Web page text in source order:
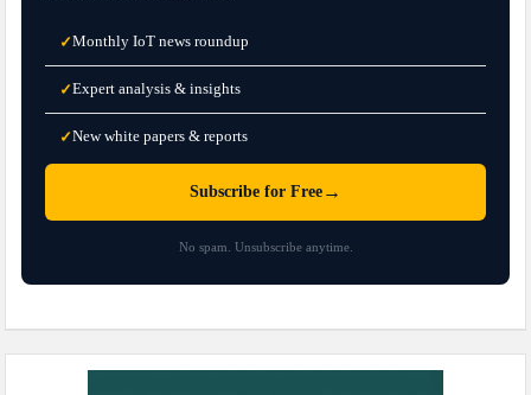
✓Monthly IoT news roundup
✓Expert analysis & insights
✓New white papers & reports
Subscribe for Free →
No spam. Unsubscribe anytime.